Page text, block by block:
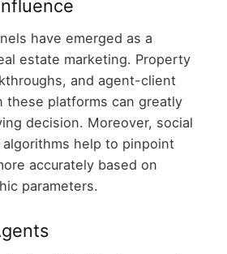
have emerged as a
estate marketing. Property
and agent-client
these platforms can greatly
decision. Moreover, social
help to pinpoint
accurately based on
parameters.